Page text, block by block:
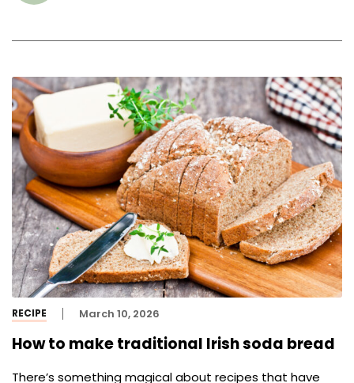
RECIPE March 10, 2026
How to make traditional Irish soda bread
There’s something magical about recipes that have